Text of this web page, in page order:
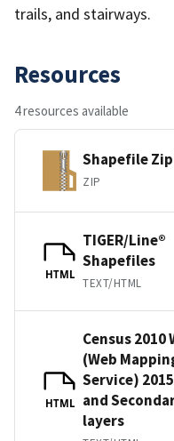
trails, and stairways.
Resources
4 resources available
Shapefile
ZIP
HTML
TIGER/Line®
Shapefiles
TEXT/HTML
HTML
Census 2010
(Web
Service)
and
layers